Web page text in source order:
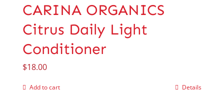
CARINA ORGANICS
Citrus Daily Light
Conditioner
$18.00
Add to cart Details